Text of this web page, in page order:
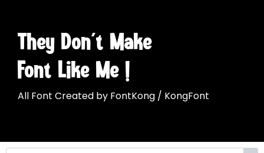
They Don't Make
Font Like Me !
All Font Created by FontKong / KongFont